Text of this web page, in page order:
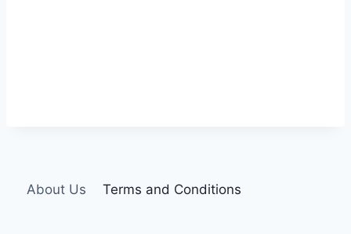
About Us Terms and Conditions